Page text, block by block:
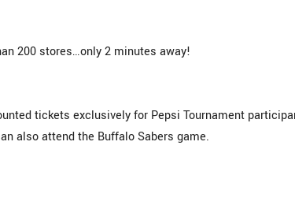
200 stores…only 2 minutes away!
tickets exclusively for Pepsi Tournament
also attend the Buffalo Sabers game.